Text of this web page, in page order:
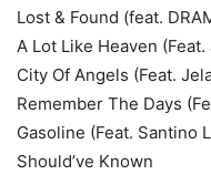
Lost & Found (feat.
A Lot Like Heaven
City Of Angels (Feat.
Remember The Days
Gasoline (Feat. Santino
Should’ve Known